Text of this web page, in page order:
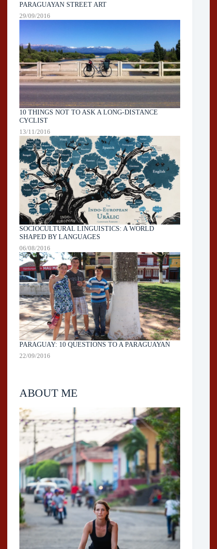
PARAGUAYAN STREET ART
29/09/2016
10 THINGS NOT TO ASK A LONG-DISTANCE
CYCLIST
13/11/2016
SOCIOCULTURAL LINGUISTICS: A WORLD
SHAPED BY LANGUAGES
06/08/2016
PARAGUAY: 10 QUESTIONS TO A PARAGUAYAN
22/09/2016
ABOUT ME